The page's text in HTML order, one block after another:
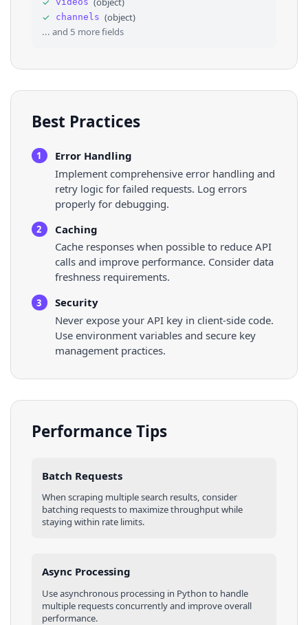
35
36
"handle"
"thumbnail"
✓
channels (object)
... and 5 more fields
Best Practices
1
Error Handling
Implement comprehensive error handling and
retry logic for failed requests. Log errors
properly for debugging.
2
Caching
Cache responses when possible to reduce API
calls and improve performance. Consider data
freshness requirements.
3
Security
Never expose your API key in client-side code.
Use environment variables and secure key
management practices.
Performance Tips
Batch Requests
When scraping multiplesearch results, consider
batching requests to maximize throughput while
staying within rate limits.
Async Processing
Use asynchronous processing in Python to handle
multiple requests concurrently and improve overall
performance.